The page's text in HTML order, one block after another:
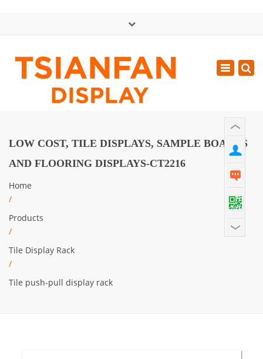
Mon - Sat: GMT+8 8:30 - 18:00
0086-13365904989
Toggle
LOW COST, TILE DISPLAYS, SAMPLE BOARDS
AND FLOORING DISPLAYS-CT2216
Home
/
Products
/
Tile Display Rack
/
Tile push-pull display rack